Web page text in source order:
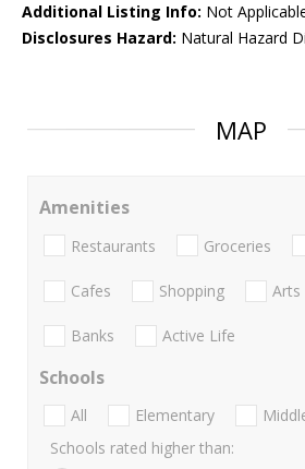
Additional Listing Info: Not
Disclosures Hazard: Natural Hazard
MAP
Amenities
Restaurants Groceries
Cafes Shopping Arts
Banks Active Life
Schools
All Elementary
Schools rated higher than: